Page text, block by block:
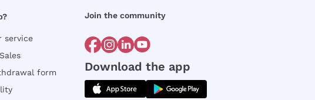
service
form
Join the community
Download the app